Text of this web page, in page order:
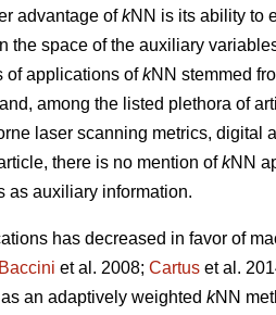
advantage ofkNN is its ability to
the space of the auxiliary
of applications ofkNN stemmed
among the listed plethora of
laser scanning metrics, digital
there is no mention ofkNN
as auxiliary information.
has decreased in favor of
Baccini et al. 2008; Cartus et al.
an adaptively weighted kNN